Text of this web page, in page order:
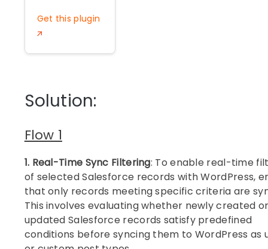
Get this plugin
Solution:
Flow 1
1. Real-Time Sync Filtering: To enable real-time
of selected Salesforce records with WordPress,
that only records meeting specific criteria are
This involves evaluating whether newly created
updated Salesforce records satisfy predefined
conditions before syncing them to WordPress as